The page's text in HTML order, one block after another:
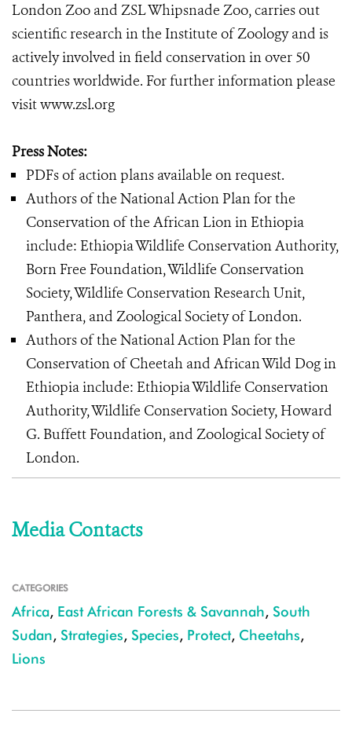
London Zoo and ZSL Whipsnade Zoo, carries out
scientific research in the Institute of Zoology and is
actively involved in field conservation in over 50
countries worldwide. For further information please
visit www.zsl.org
Press Notes:
PDFs of action plans available on request.
Authors of the National Action Plan for the
Conservation of the African Lion in Ethiopia
include: Ethiopia Wildlife Conservation Authority,
Born Free Foundation, Wildlife Conservation
Society, Wildlife Conservation Research Unit,
Panthera, and Zoological Society of London.
Authors of the National Action Plan for the
Conservation of Cheetah and African Wild Dog in
Ethiopia include: Ethiopia Wildlife Conservation
Authority, Wildlife Conservation Society, Howard
G. Buffett Foundation, and Zoological Society of
London.
Media Contacts
CATEGORIES
Africa, East African Forests & Savannah, South
Sudan, Strategies, Species, Protect, Cheetahs,
Lions